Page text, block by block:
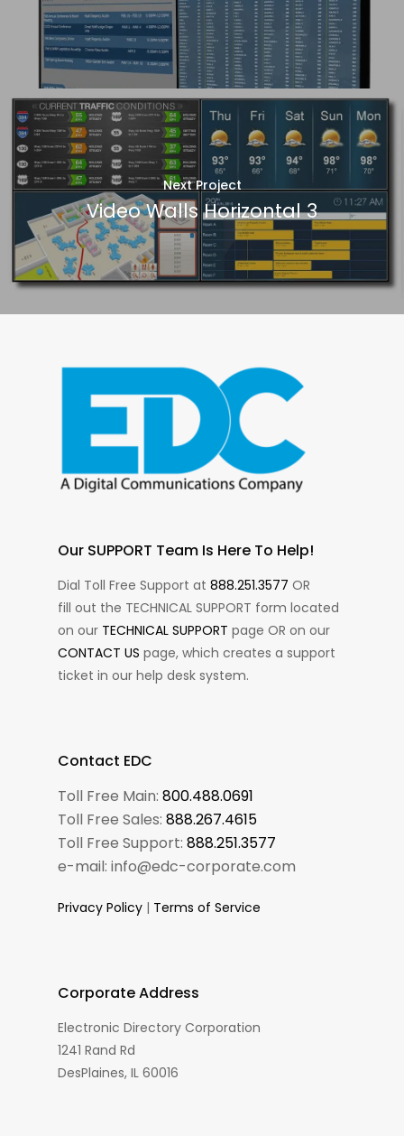
Next Project
Video Walls Horizontal 3
Our SUPPORT Team Is Here To Help!
Dial Toll Free Support at 888.251.3577 OR
fill out the TECHNICAL SUPPORT form located
on our TECHNICAL SUPPORT page OR on our
CONTACT US page, which creates a support
ticket in our help desk system.
Contact EDC
Toll Free Main: 800.488.0691
Toll Free Sales: 888.267.4615
Toll Free Support: 888.251.3577
e-mail: info@edc-corporate.com
Privacy Policy | Terms of Service
Corporate Address
Electronic Directory Corporation
1241 Rand Rd
DesPlaines, IL 60016